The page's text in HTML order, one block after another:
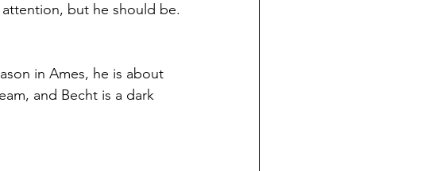
attention, but he should be.
in Ames, he is about
and Becht is a dark